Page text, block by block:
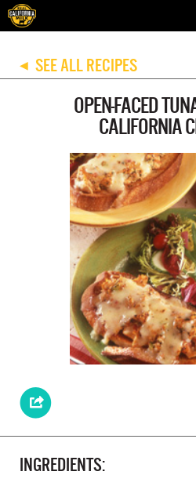
◀ SEE ALL RECIPES
OPEN-FACED
CALIFORNIA
INGREDIENTS: